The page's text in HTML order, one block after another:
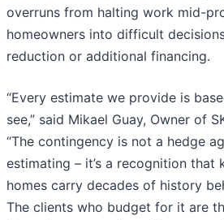
overruns from halting work mid-
homeowners into difficult
reduction or additional financing.
“Every estimate we provide is
see,” said Mikael Guay, Owner of
“The contingency is not a hedge
estimating – it’s a recognition that
homes carry decades of history
The clients who budget for it are